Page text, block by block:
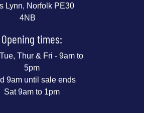
Lynn, Norfolk PE30
4NB
Opening times:
Thur & Fri - 9am to
5pm
9am until sale ends
Sat 9am to 1pm